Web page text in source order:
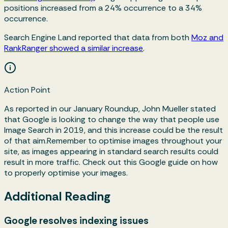
positions increased from a 24% occurrence to a 34%
occurrence.
Search Engine Land reported that data from both Moz and
RankRanger showed a similar increase.
Action Point
As reported in our January Roundup, John Mueller stated
that Google is looking to change the way that people use
Image Search in 2019, and this increase could be the result
of that aim.Remember to optimise images throughout your
site, as images appearing in standard search results could
result in more traffic. Check out this Google guide on how
to properly optimise your images.
Additional Reading
Google resolves indexing issues